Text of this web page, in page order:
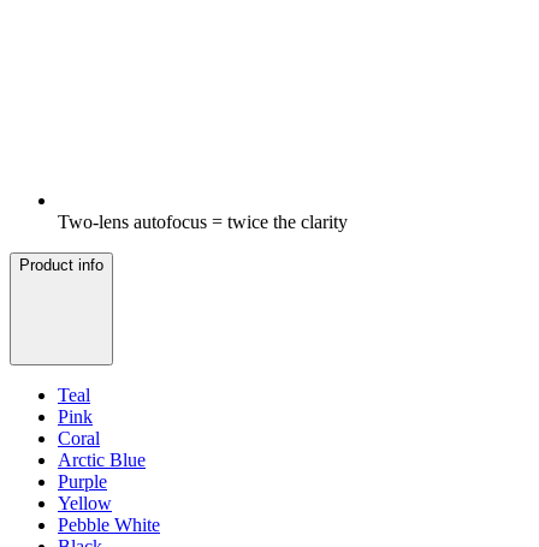
Two-lens autofocus = twice the clarity
Product info
Teal
Pink
Coral
Arctic Blue
Purple
Yellow
Pebble White